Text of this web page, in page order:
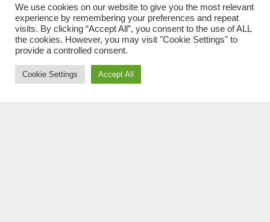
Regalia Sound Kit
[MULTIFORMAT]
Future Pop Music
We use cookies on our website to give you the most relevant
experience by remembering your preferences and repeat
visits. By clicking “Accept All”, you consent to the use of ALL
the cookies. However, you may visit "Cookie Settings" to
provide a controlled consent.
Cookie Settings Accept All